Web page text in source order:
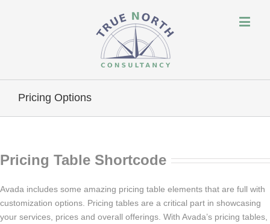
Pricing Options
Pricing Table Shortcode
Avada includes some amazing pricing table elements that are full with
customization options. Pricing tables are a critical part in showcasing
your services, prices and overall offerings. With Avada’s pricing tables,